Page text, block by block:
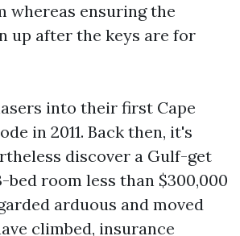
whereas ensuring the
up after the keys are for
into their first Cape
in 2011. Back then, it's
discover a Gulf-get
bed room less than $300,000
arduous and moved
climbed, insurance